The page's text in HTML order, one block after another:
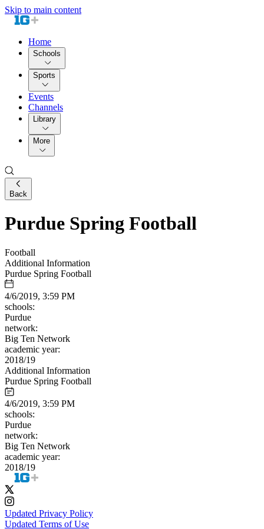
Skip to main content
Home
Schools
Sports
Events
Channels
Library
More
Back
Purdue Spring Football
Football
Additional Information
Purdue Spring Football
4/6/2019, 3:59 PM
schools:
Purdue
network:
Big Ten Network
academic year:
2018/19
Additional Information
Purdue Spring Football
4/6/2019, 3:59 PM
schools:
Purdue
network:
Big Ten Network
academic year:
2018/19
Updated Privacy Policy
Updated Terms of Use